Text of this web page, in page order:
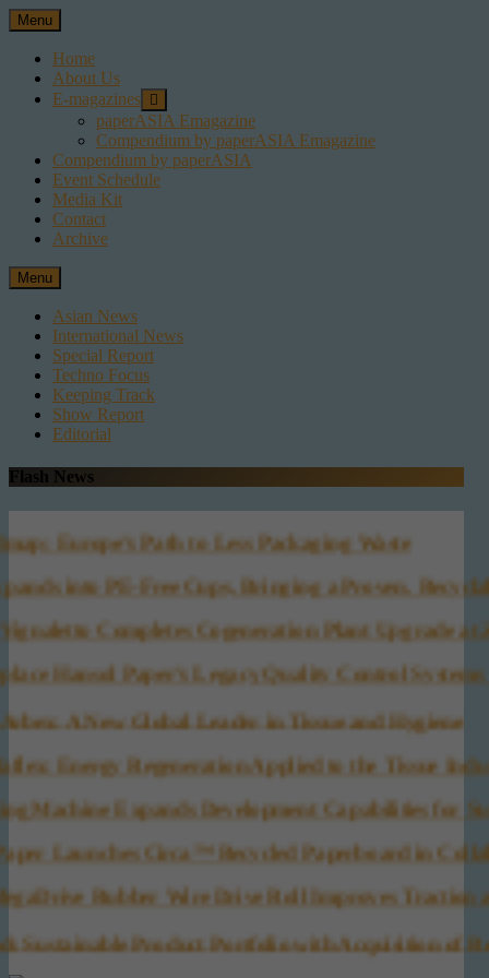
Skip
to
content
Menu
Home
About Us
E-magazines
paperASIA Emagazine
Compendium by paperASIA Emagazine
Compendium by paperASIA
Event Schedule
Media Kit
Contact
Archive
Menu
Asian News
International News
Special Report
Techno Focus
Keeping Track
Show Report
Editorial
Flash News
Europe’s Path to Less Packaging Waste
into PE-Free Cups, Bringing a Proven,
Completes Cogeneration Plant Upgrade at
Hansol Paper’s Legacy Quality Control
A New Global Leader in Tissue and Hygiene
Energy Regeneration Applied to the Tissue
Machine Expands Development Capabilities for
Launches Circa™ Recycled Paperboard in
Rubber Wire Drive Roll Improves Traction
Product Portfolio with Acquisition of